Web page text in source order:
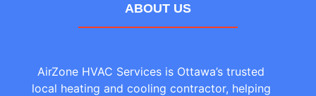
ABOUT US
AirZone HVAC Services is Ottawa’s trusted
local heating and cooling contractor, helping